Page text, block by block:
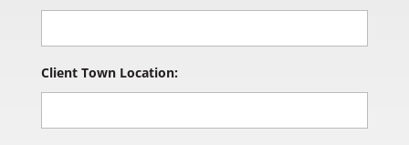
Client Town Location: